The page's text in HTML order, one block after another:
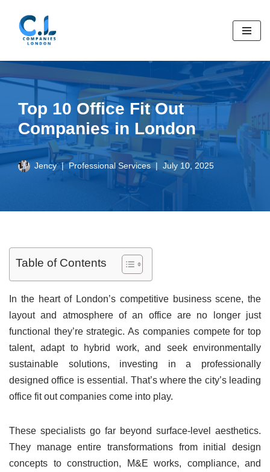
Skip
content
Top 10 Office Fit Out
Companies in London
Jency Professional Services July 10, 2025
Table of Contents
In the heart of London’s competitive business scene, the
layout and atmosphere of an office are no longer just
functional they’re strategic. As companies compete for top
talent, adapt to hybrid work, and seek environmentally
sustainable solutions, investing in a professionally
designed office is essential. That’s where the city’s leading
office fit out companies come into play.
These specialists go far beyond surface-level aesthetics.
They manage entire transformations from initial design
concepts to construction, M&E works, compliance, and